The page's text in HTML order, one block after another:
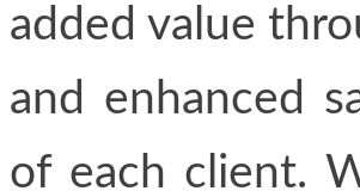
added value
and enhanced
of each client.